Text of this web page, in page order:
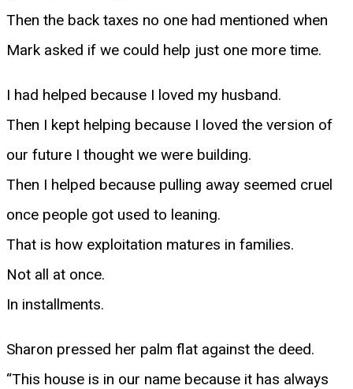
Then the back taxes no one had mentioned when
Mark asked if we could help just one more time.
I had helped because I loved my husband.
Then I kept helping because I loved the version of
our future I thought we were building.
Then I helped because pulling away seemed cruel
once people got used to leaning.
That is how exploitation matures in families.
Not all at once.
In installments.
Sharon pressed her palm flat against the deed.
“This house is in our name because it has always